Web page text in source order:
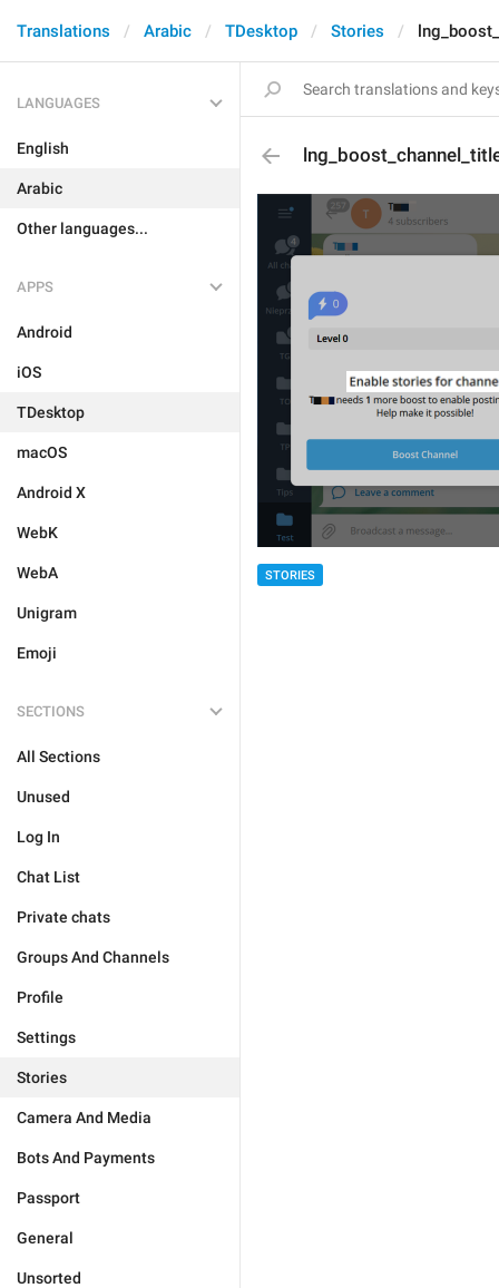
Translations Arabic TDesktop Stories
LANGUAGES
English
Arabic
Other languages...
APPS
Android
iOS
TDesktop
macOS
Android X
WebK
WebA
Unigram
Emoji
SECTIONS
All Sections
Unused
Log In
Chat List
Private chats
Groups And Channels
Profile
Settings
Stories
Camera And Media
Bots And Payments
Passport
General
Unsorted
STORIES